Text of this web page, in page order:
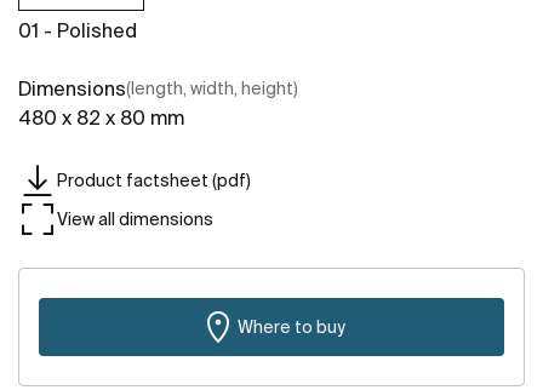
01 - Polished
Dimensions(length, width, height)
480 x 82 x 80 mm
Product factsheet (pdf)
View all dimensions
Where to buy